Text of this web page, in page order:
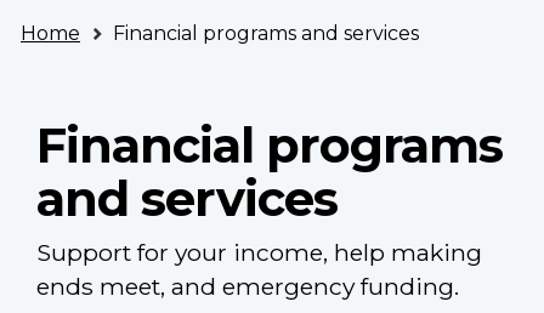
VAC
are
Home Financial programs and services
Financial programs
and services
Support for your income, help making
ends meet, and emergency funding.